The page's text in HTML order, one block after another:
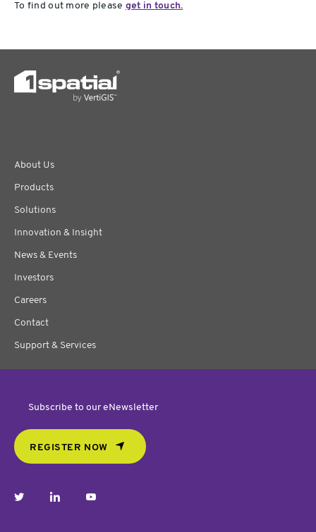
To find out more please get in touch.
About Us
Products
Solutions
Innovation & Insight
News & Events
Investors
Careers
Contact
Support & Services
Subscribe to our eNewsletter
REGISTER NOW